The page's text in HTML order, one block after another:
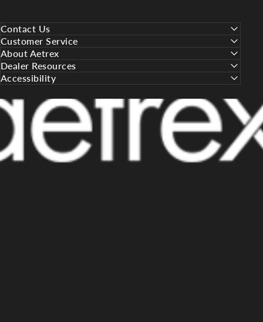
Contact Us
Customer Service
About Aetrex
Dealer Resources
Accessibility